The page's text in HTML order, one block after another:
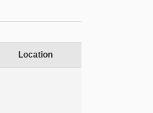
Location